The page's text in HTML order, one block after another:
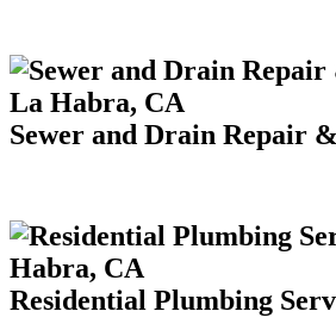
Sewer and Drain Repair
Residential Plumbing